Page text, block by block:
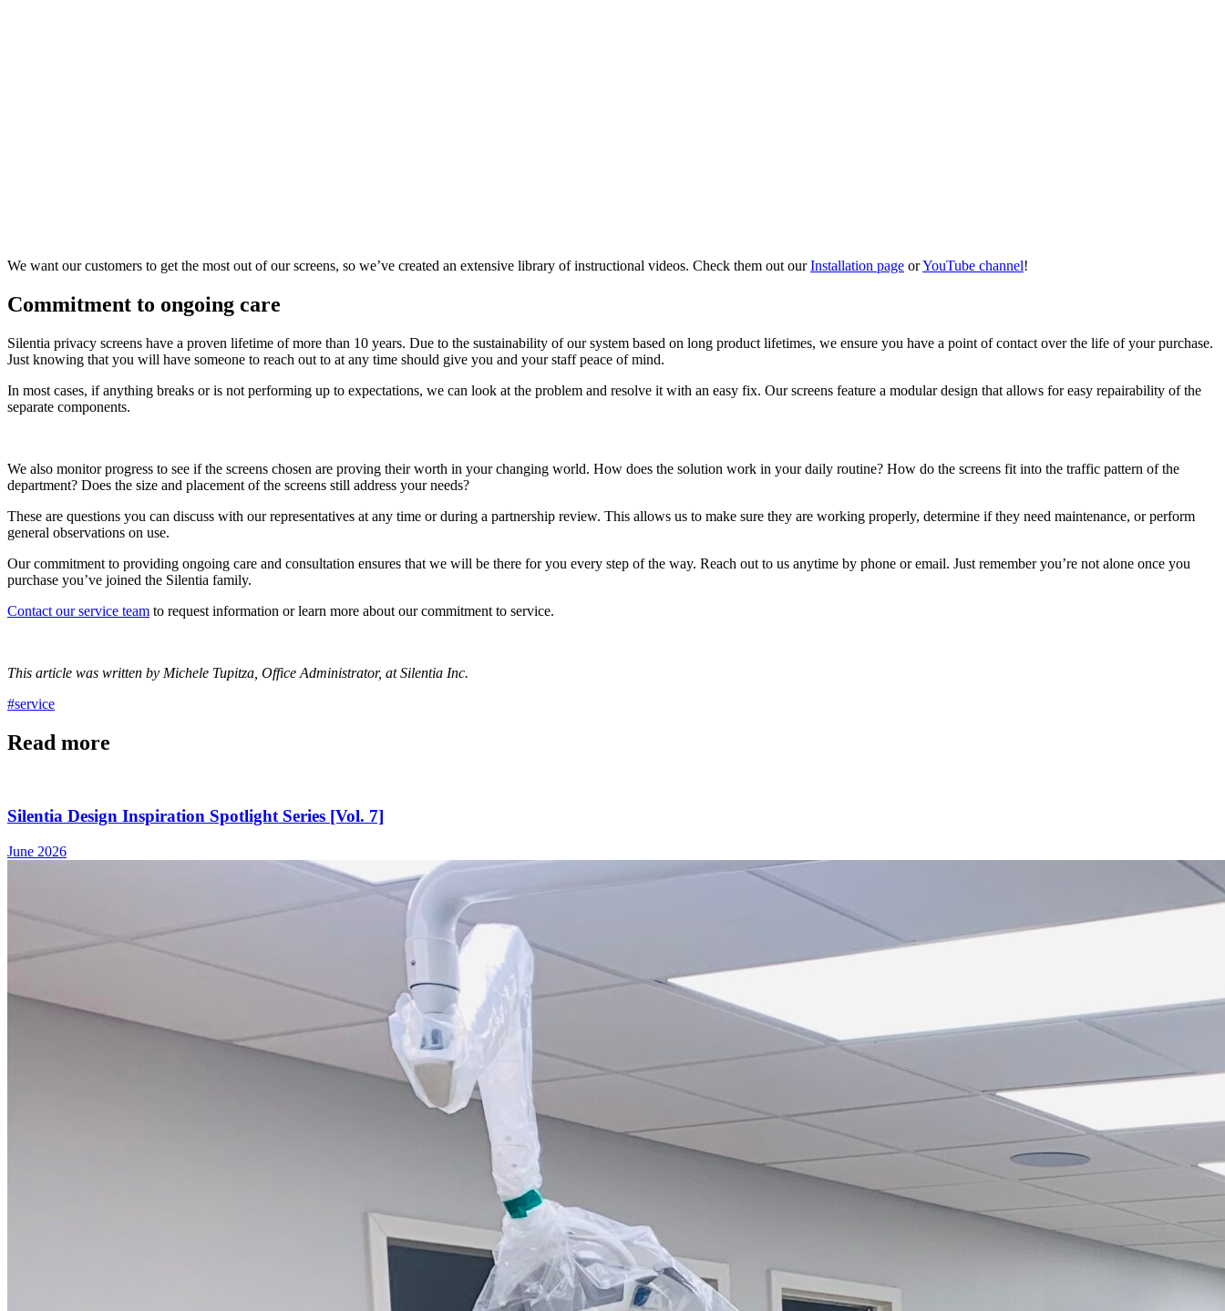
We want our customers to get the most out of our screens, so we’ve created an extensive library of instructional videos. Check them out ourInstallation page orYouTube channel!
Commitment to ongoing care
Silentia privacy screens have a proven lifetime of more than 10 years. Due to the sustainability of our system based on long product lifetimes, we ensure you have a point of contact over the life of your purchase.
Just knowing that you will have someone to reach out to at any time should give you and your staff peace of mind.
In most cases, if anything breaks or is not performing up to expectations, we can look at the problem and resolve it with an easy fix. Our screens feature a modular design that allows for easy repairability of the
separate components.
We also monitor progress to see if the screens chosen are proving their worth in your changing world. How does the solution work in your daily routine? How do the screens fit into the traffic pattern of the
department? Does the size and placement of the screens still address your needs?
These are questions you can discuss with our representatives at any time or during a partnership review. This allows us to make sure they are working properly, determine if they need maintenance, or perform
general observations on use.
Our commitment to providing ongoing care and consultation ensures that we will be there for you every step of the way. Reach out to us anytime by phone or email. Just remember you’re not alone once you
purchase you’ve joined the Silentia family.
Contact our service team to request information or learn more about our commitment to service.
This article was written by Michele Tupitza, Office Administrator, at Silentia Inc.
#service
Read more
Silentia Design Inspiration Spotlight Series [Vol. 7]
June 2026